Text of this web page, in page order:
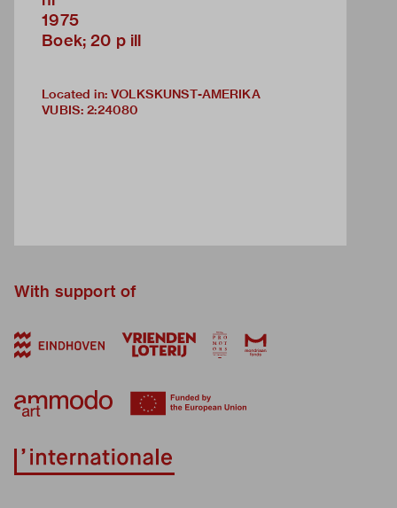
1975
Boek; 20 p ill
Located in: VOLKSKUNST-AMERIKA
VUBIS: 2:24080
With support of